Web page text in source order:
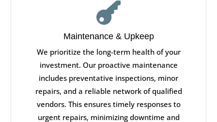

Maintenance & Upkeep
We prioritize the long-term health of your
investment. Our proactive maintenance
includes preventative inspections, minor
repairs, and a reliable network of qualified
vendors. This ensures timely responses to
urgent repairs, minimizing downtime and